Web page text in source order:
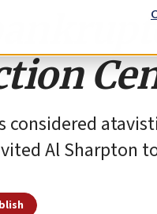
considered
Al Sharpton